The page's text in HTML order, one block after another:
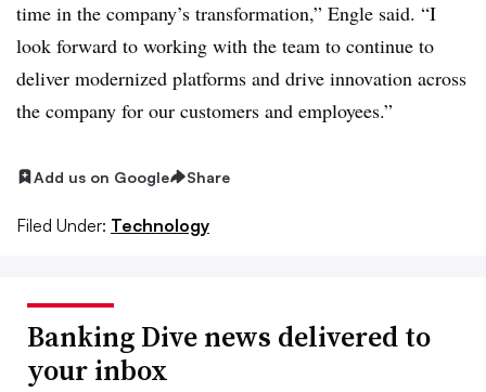
time in the company’s transformation,” Engle said. “I
look forward to working with the team to continue to
deliver modernized platforms and drive innovation across
the company for our customers and employees.”
Add us on Google Share
Filed Under: Technology
Banking Dive news delivered to
your inbox